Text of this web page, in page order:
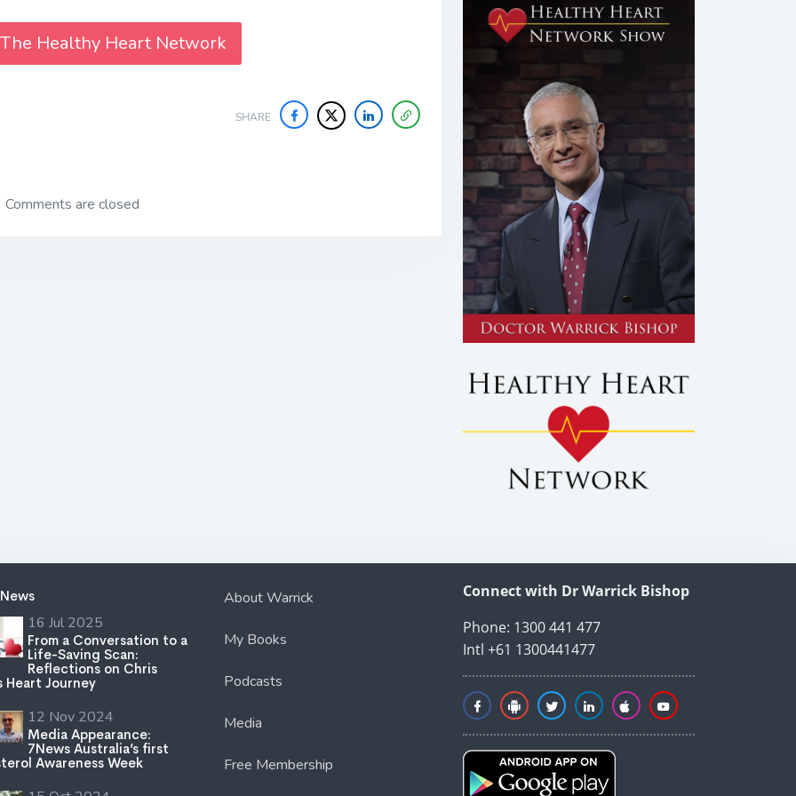
Healthy Heart Network
SHARE
Comments are closed
16 Jul 2025
From a Conversation to a
Life-Saving Scan:
Reflections on Chris
Heart Journey
12 Nov 2024
Media Appearance:
7News Australia’s first
Awareness Week
About Warrick
My Books
Podcasts
Media
Free Membership
Connect with Dr Warrick Bishop
Phone: 1300 441 477
Intl +61 1300441477